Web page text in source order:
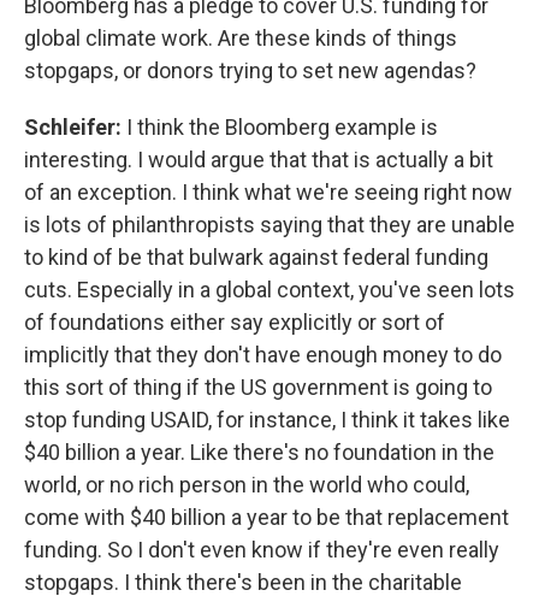
Bloomberg has a pledge to cover U.S. funding for
global climate work. Are these kinds of things
stopgaps, or donors trying to set new agendas?
Schleifer: I think the Bloomberg example is
interesting. I would argue that that is actually a bit
of an exception. I think what we're seeing right now
is lots of philanthropists saying that they are unable
to kind of be that bulwark against federal funding
cuts. Especially in a global context, you've seen lots
of foundations either say explicitly or sort of
implicitly that they don't have enough money to do
this sort of thing if the US government is going to
stop funding USAID, for instance, I think it takes like
$40 billion a year. Like there's no foundation in the
world, or no rich person in the world who could,
come with $40 billion a year to be that replacement
funding. So I don't even know if they're even really
stopgaps. I think there's been in the charitable